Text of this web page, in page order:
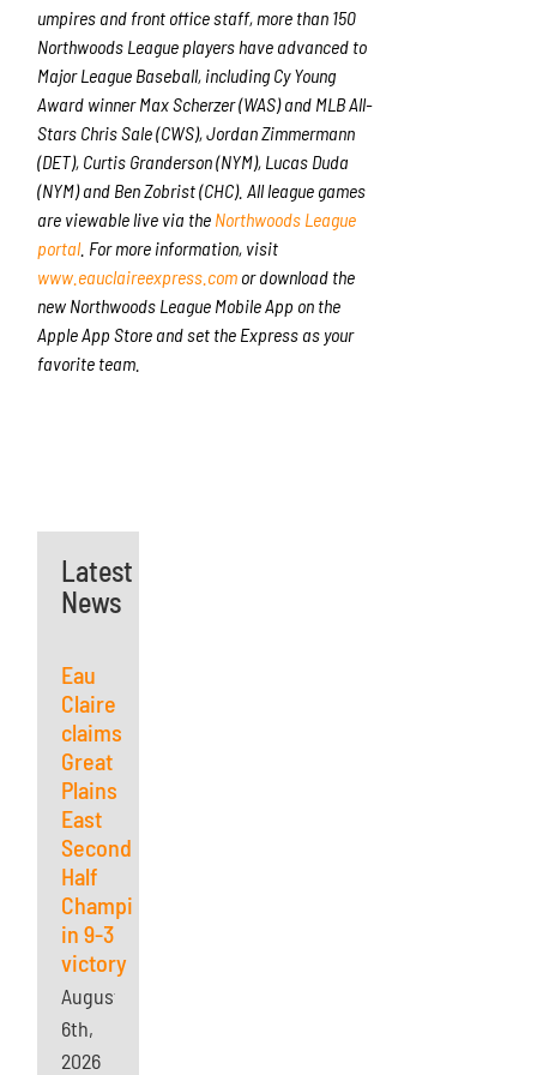
Latest
News
Eau
Claire
claims
Great
Plains
East
Second
Half
Championship
in 9-3
victory
August
6th,
2026
umpires and front office staff, more than 150
Northwoods League players have advanced to
Major League Baseball, including Cy Young
Award winner Max Scherzer (WAS) and MLB All-
Stars Chris Sale (CWS), Jordan Zimmermann
(DET), Curtis Granderson (NYM), Lucas Duda
(NYM) and Ben Zobrist (CHC). All league games
are viewable live via the Northwoods League
portal. For more information, visit
www.eauclaireexpress.com or download the
new Northwoods League Mobile App on the
Apple App Store and set the Express as your
favorite team.